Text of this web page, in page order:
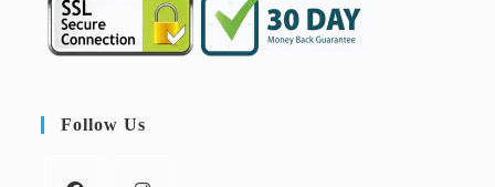
Follow Us